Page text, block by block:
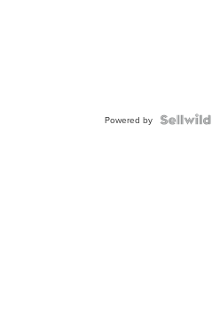
Powered by